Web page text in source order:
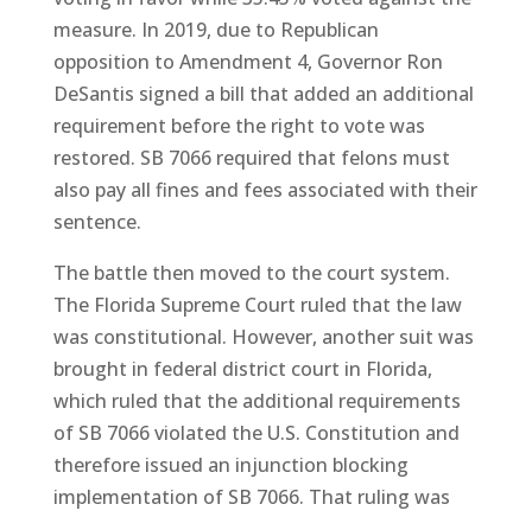
measure. In 2019, due to Republican
opposition to Amendment 4, Governor Ron
DeSantis signed a bill that added an additional
requirement before the right to vote was
restored. SB 7066 required that felons must
also pay all fines and fees associated with their
sentence.
The battle then moved to the court system.
The Florida Supreme Court ruled that the law
was constitutional. However, another suit was
brought in federal district court in Florida,
which ruled that the additional requirements
of SB 7066 violated the U.S. Constitution and
therefore issued an injunction blocking
implementation of SB 7066. That ruling was